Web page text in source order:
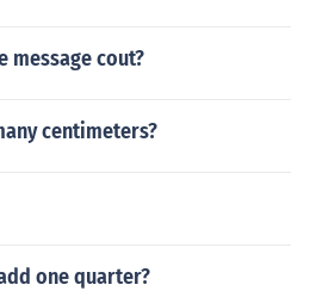
message cout?
centimeters?
one quarter?